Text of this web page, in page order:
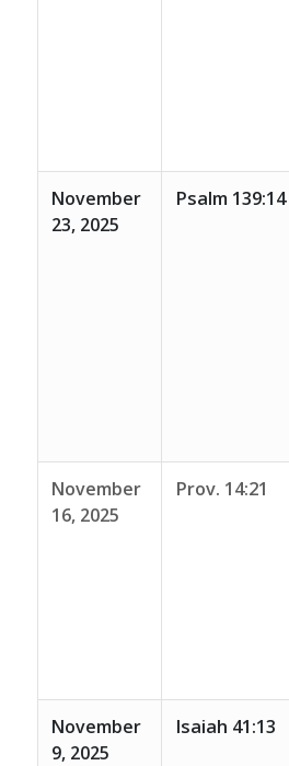
November
23, 2025
Psalm 139:14
November
16, 2025
Prov. 14:21
November
9, 2025
Isaiah 41:13